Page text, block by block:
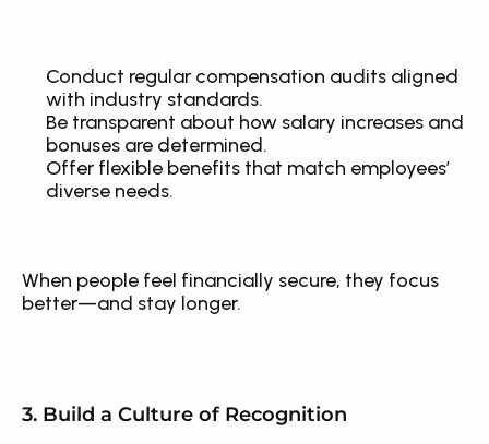
Conduct regular compensation audits aligned
with industry standards.
Be transparent about how salary increases and
bonuses are determined.
Offer flexible benefits that match employees’
diverse needs.
When people feel financially secure, they focus
better—and stay longer.
3. Build a Culture of Recognition